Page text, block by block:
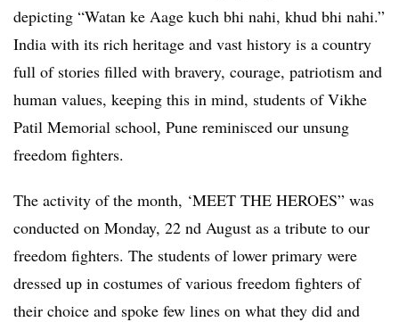
depicting “Watan ke Aage kuch bhi nahi, khud bhi nahi.”
India with its rich heritage and vast history is a country
full of stories filled with bravery, courage, patriotism and
human values, keeping this in mind, students of Vikhe
Patil Memorial school, Pune reminisced our unsung
freedom fighters.
The activity of the month, ‘MEET THE HEROES” was
conducted on Monday, 22 nd August as a tribute to our
freedom fighters. The students of lower primary were
dressed up in costumes of various freedom fighters of
their choice and spoke few lines on what they did and